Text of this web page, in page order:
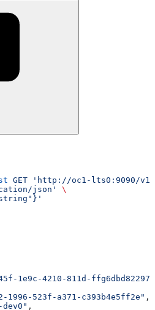
GET 'http://oc1-lts0:9090/
json'
\
1e9c-4210-811d-ffg6dbd82297"
1996-523f-a371-c393b4e5ff2e" ,
dev0" ,